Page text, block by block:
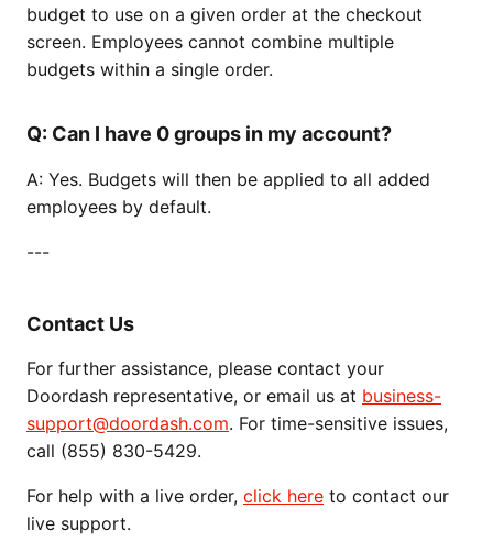
budget to use on a given order at the checkout
screen. Employees cannot combine multiple
budgets within a single order.
Q: Can I have 0 groups in my account?
A: Yes. Budgets will then be applied to all added
employees by default.
---
Contact Us
For further assistance, please contact your
Doordash representative, or email us at business-
support@doordash.com. For time-sensitive issues,
call (855) 830-5429.
For help with a live order, click here to contact our
live support.